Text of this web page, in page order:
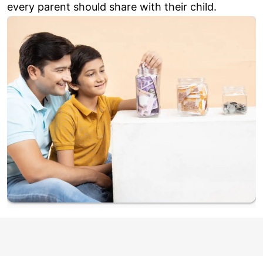
every parent should share with their child.